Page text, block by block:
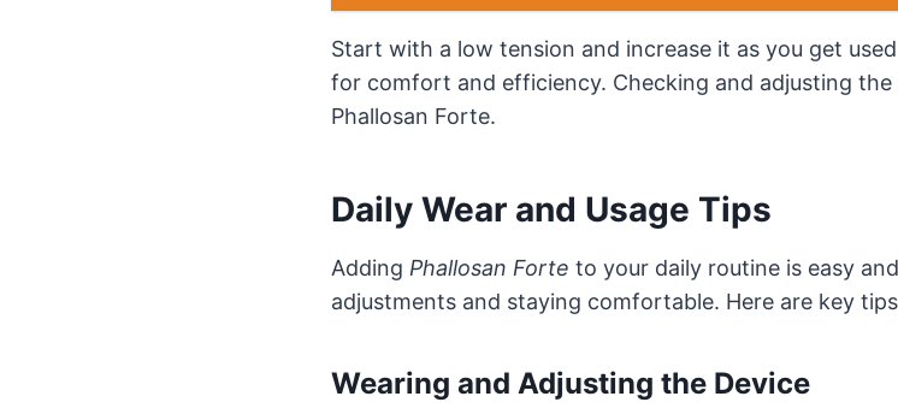
Start with a low tension and increase it as you get
for comfort and efficiency. Checking and adjusting
Phallosan Forte.
Daily Wear and Usage Tips
Adding Phallosan Forte to your daily routine is easy
adjustments and staying comfortable. Here are key
Wearing and Adjusting the Device